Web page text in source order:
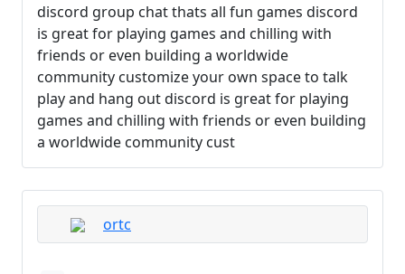
discord group chat thats all fun games discord
is great for playing games and chilling with
friends or even building a worldwide
community customize your own space to talk
play and hang out discord is great for playing
games and chilling with friends or even building
a worldwide community cust
ortc